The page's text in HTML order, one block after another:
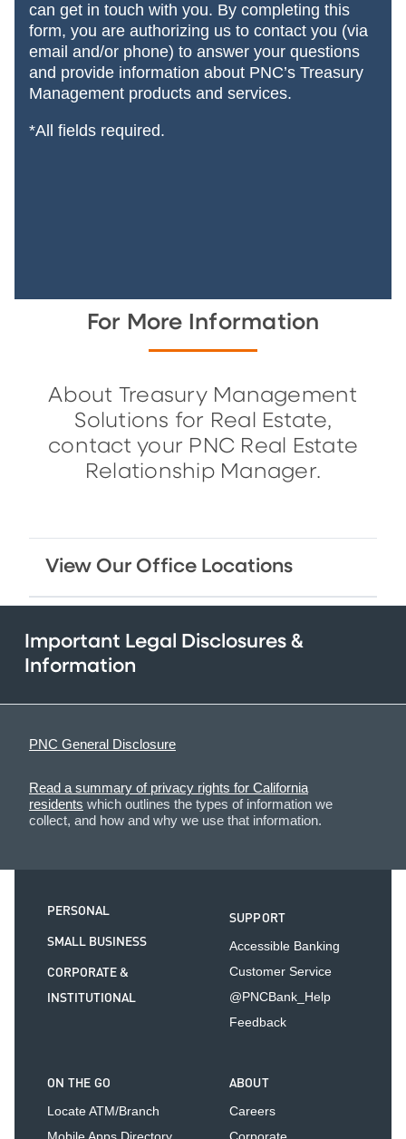
can get in touch with you. By completing this
form, you are authorizing us to contact you (via
email and/or phone) to answer your questions
and provide information about PNC’s Treasury
Management products and services.
*All fields required.
For More Information
About Treasury Management
Solutions for Real Estate,
contact your PNC Real Estate
Relationship Manager.
View Our Office Locations
Important Legal Disclosures &
Information
PNC General Disclosure
Read a summary of privacy rights for California
residents which outlines the types of information we
collect, and how and why we use that information.
PERSONAL
SMALL BUSINESS
CORPORATE &
INSTITUTIONAL
SUPPORT
Accessible Banking
Customer Service
@PNCBank_Help
Feedback
ON THE GO
Locate ATM/Branch
ABOUT
Careers